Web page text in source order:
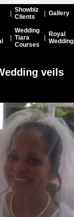
Showbiz
Clients
Gallery
Wedding
Tiara
Courses
Royal
Wedding
veils